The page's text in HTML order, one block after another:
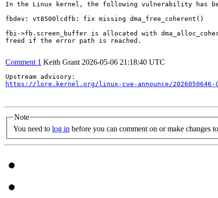
In the Linux kernel, the following vulnerability has
fbdev: vt8500lcdfb: fix missing dma_free_coherent()
fbi->fb.screen_buffer is allocated with
freed if the error path is reached.
Comment 1 Keith Grant 2026-05-06 21:18:40 UTC
https://lore.kernel.org/linux-cve-announce/2026050646-
Note
You need to log in before you can comment on or make changes